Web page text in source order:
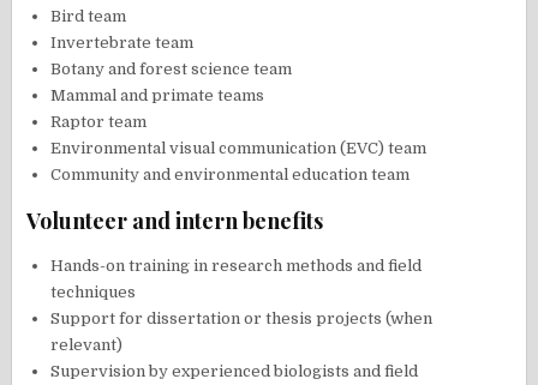
Bird team
Invertebrate team
Botany and forest science team
Mammal and primate teams
Raptor team
Environmental visual communication (EVC) team
Community and environmental education team
Volunteer and intern benefits
Hands-on training in research methods and field
techniques
Support for dissertation or thesis projects (when
relevant)
Supervision by experienced biologists and field